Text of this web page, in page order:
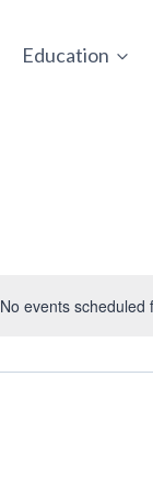
Education
No events